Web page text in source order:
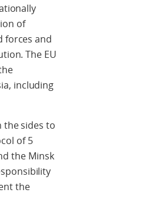
of
forces and
The EU
including
the sides to
of 5
the Minsk
the